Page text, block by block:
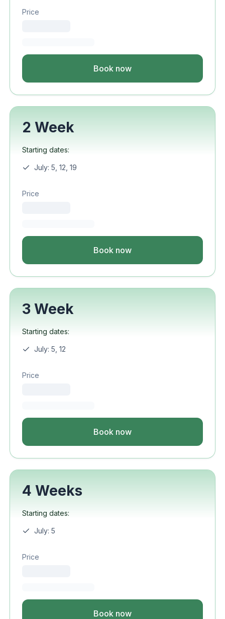
Price
Book now
2 Week
Starting dates:
July: 5, 12, 19
Price
Book now
3 Week
Starting dates:
July: 5, 12
Price
Book now
4 Weeks
Starting dates:
July: 5
Price
Book now